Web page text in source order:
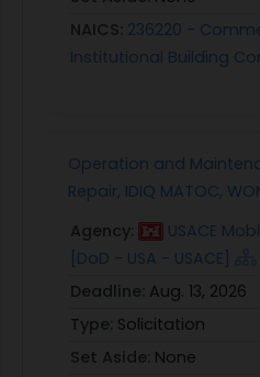
NAICS: 236220 -
Institutional Building
Operation and
Repair, IDIQ MATOC,
Agency:
USACE
[DoD - USA - USACE]
Deadline: Aug. 13, 2026
Type: Solicitation
Set Aside: None